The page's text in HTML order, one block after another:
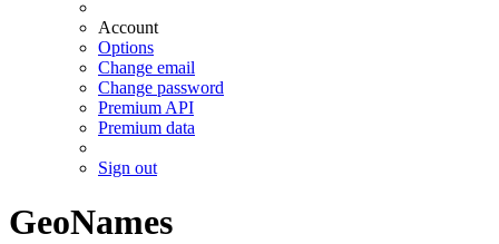
Account
Options
Change email
Change password
Premium API
Premium data
Sign out
GeoNames